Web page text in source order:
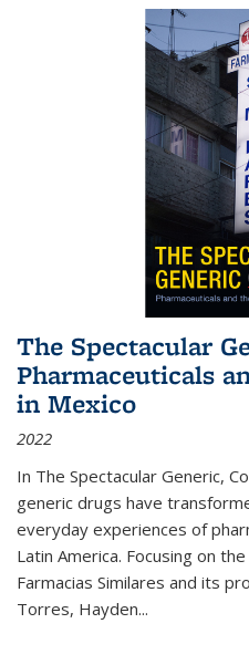
The Spectacular
Pharmaceuticals
in Mexico
2022
In The Spectacular Generic,
generic drugs have
everyday experiences of
Latin America. Focusing on
Farmacias Similares and its
Torres, Hayden...